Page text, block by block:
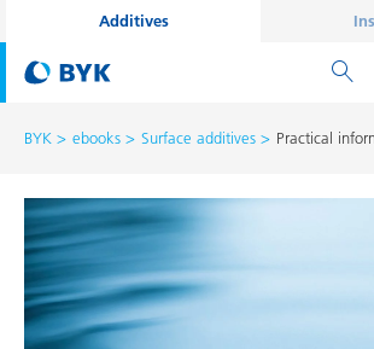
Additives
BYK ebooks Surface additives Practical